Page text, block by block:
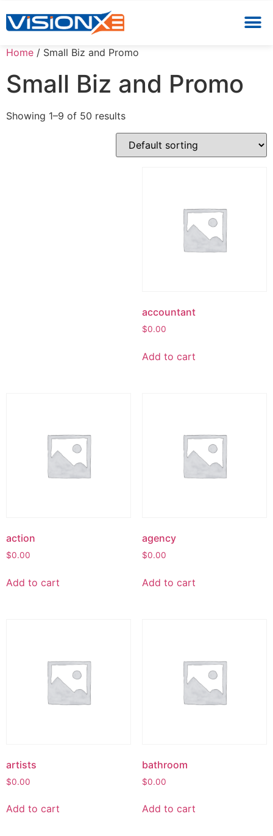
Home / Small Biz and Promo
Small Biz and Promo
Showing 1–9 of 50 results
accountant
$0.00
Add to cart
action
$0.00
Add to cart
agency
$0.00
Add to cart
artists
$0.00
Add to cart
bathroom
$0.00
Add to cart